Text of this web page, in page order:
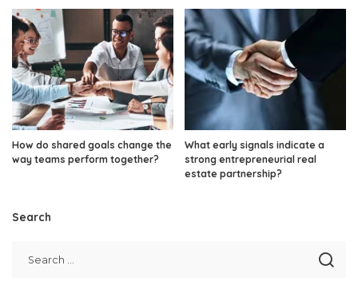
How do shared goals change the
way teams perform together?
What early signals indicate a
strong entrepreneurial real
estate partnership?
Search